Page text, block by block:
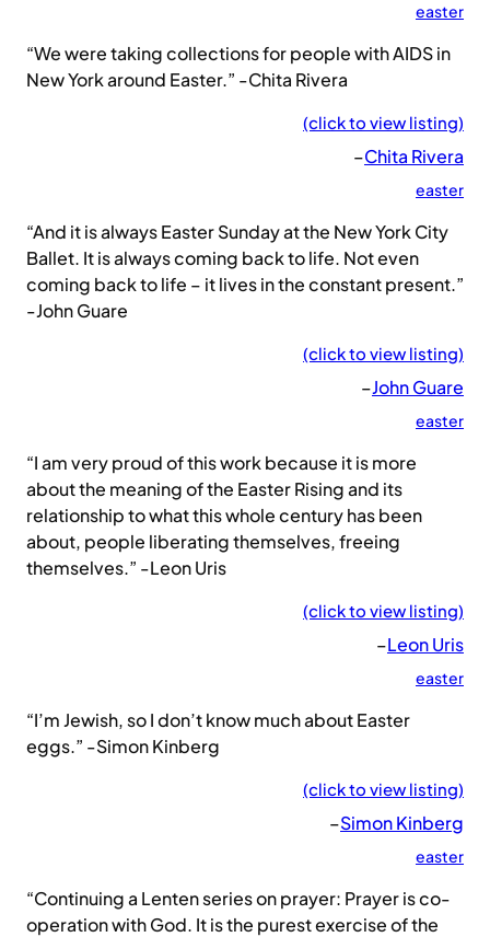
easter
“We were taking collections for people with AIDS in
New York around Easter.” -Chita Rivera
(click to view listing)
–Chita Rivera
easter
“And it is always Easter Sunday at the New York City
Ballet. It is always coming back to life. Not even
coming back to life – it lives in the constant present.”
-John Guare
(click to view listing)
–John Guare
easter
“I am very proud of this work because it is more
about the meaning of the Easter Rising and its
relationship to what this whole century has been
about, people liberating themselves, freeing
themselves.” -Leon Uris
(click to view listing)
–Leon Uris
easter
“I’m Jewish, so I don’t know much about Easter
eggs.” -Simon Kinberg
(click to view listing)
–Simon Kinberg
easter
“Continuing a Lenten series on prayer: Prayer is co-
operation with God. It is the purest exercise of the